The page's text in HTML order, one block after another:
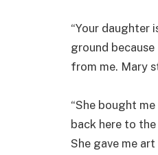
“Your daughter
ground
from me. Mary
“She bought
back here to
She gave me